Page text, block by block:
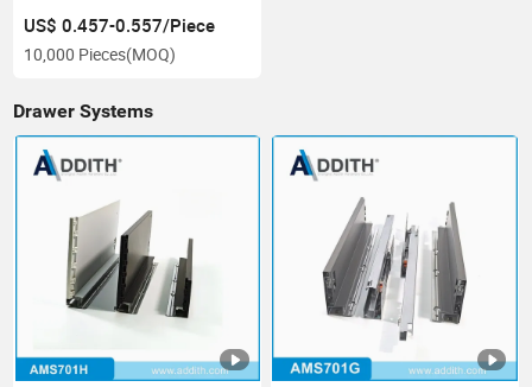
US$ 0.457-0.557/Piece
10,000 Pieces(MOQ)
Drawer Systems